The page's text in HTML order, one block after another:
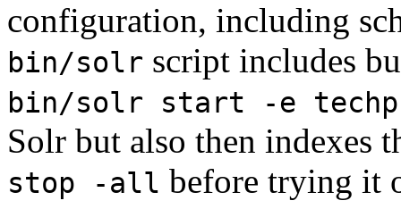
configuration, including
bin/solr script includes
bin/solr start -e
Solr but also then indexes
stop -all before trying it